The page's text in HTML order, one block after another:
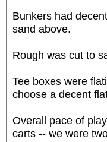
Bunkers had
sand above.
Rough was cut to
Tee boxes were
choose a decent
Overall pace of
carts -- we were